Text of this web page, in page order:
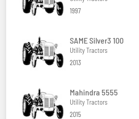
1997
SAME Silver3 100
Utility Tractors
2013
Mahindra 5555
Utility Tractors
2015